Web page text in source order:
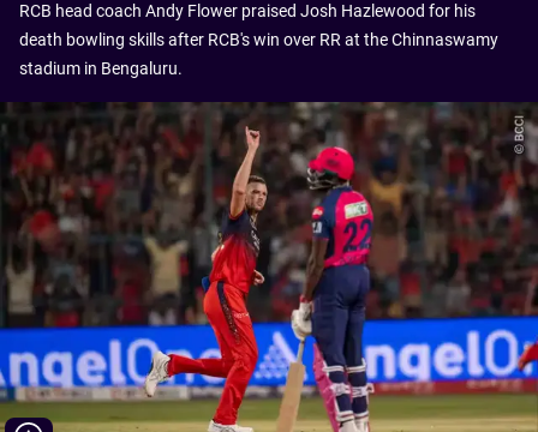
RCB head coach Andy Flower praised Josh Hazlewood for his
death bowling skills after RCB's win over RR at the Chinnaswamy
stadium in Bengaluru.